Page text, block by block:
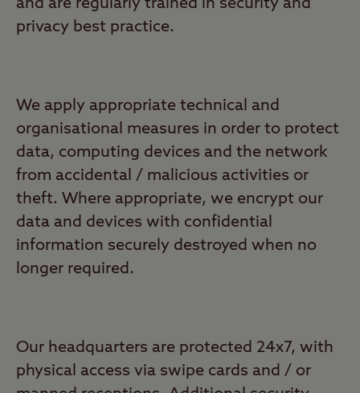
and are regularly trained in security and
privacy best practice.
We apply appropriate technical and
organisational measures in order to protect
data, computing devices and the network
from accidental / malicious activities or
theft. Where appropriate, we encrypt our
data and devices with confidential
information securely destroyed when no
longer required.
Our headquarters are protected 24x7, with
physical access via swipe cards and / or